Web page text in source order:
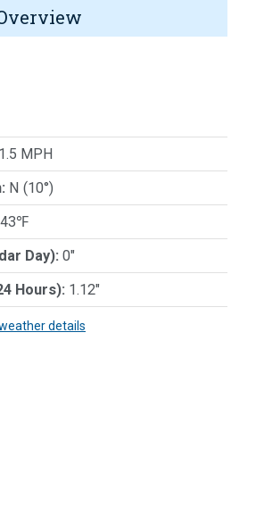
MPH
N (10°)
43℉
Day): 0"
Hours): 1.12"
details